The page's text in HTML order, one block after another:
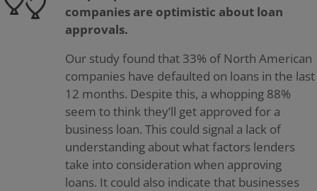
companies are optimistic about loan
approvals.
Our study found that 33% of North American
companies have defaulted on loans in the last
12 months. Despite this, a whopping 88%
seem to think they’ll get approved for a
business loan. This could signal a lack of
understanding about what factors lenders
take into consideration when approving
loans. It could also indicate that businesses